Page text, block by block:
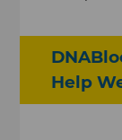
Help